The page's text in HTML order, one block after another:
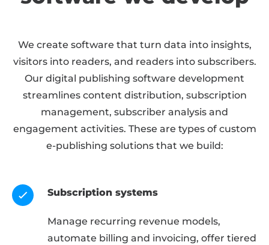
We create software that turn data into insights,
visitors into readers, and readers into subscribers.
Our digital publishing software development
streamlines content distribution, subscription
management, subscriber analysis and
engagement activities. These are types of custom
e-publishing solutions that we build:
Subscription systems
Manage recurring revenue models,
automate billing and invoicing, offer tiered